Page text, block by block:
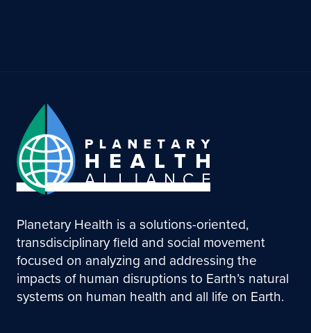
Planetary Health is a solutions-oriented,
transdisciplinary field and social movement
focused on analyzing and addressing the
impacts of human disruptions to Earth’s natural
systems on human health and all life on Earth.